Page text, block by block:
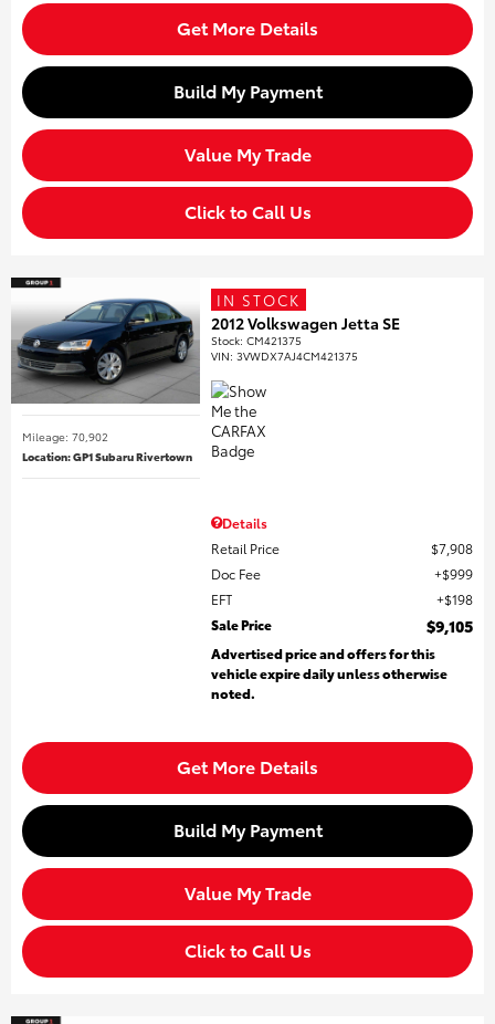
Get More Details
Build My Payment
Value My Trade
Click to Call Us
Mileage: 70,902
Location: GP1 Subaru Rivertown
IN STOCK
2012 Volkswagen Jetta SE
Stock:CM421375
VIN:3VWDX7AJ4CM421375
Details
Retail Price
$7,908
Doc Fee
$999
EFT
$198
Sale Price
$9,105
Advertised price and offers for this
vehicle expire daily unless otherwise
noted.
Get More Details
Build My Payment
Value My Trade
Click to Call Us